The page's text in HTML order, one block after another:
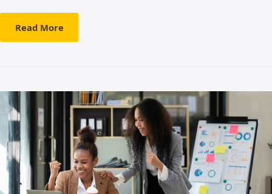
Read More